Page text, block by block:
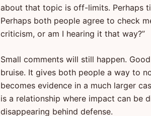
about that topic is off-limits. Perhaps
Perhaps both people agree to check
criticism, or am I hearing it that way?”
Small comments will still happen.
bruise. It gives both people a way to
becomes evidence in a much larger
is a relationship where impact can be
disappearing behind defense.